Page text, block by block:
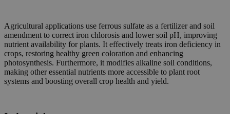
Agricultural applications use ferrous sulfate as a fertilizer and soil
amendment to correct iron chlorosis and lower soil pH, improving
nutrient availability for plants. It effectively treats iron deficiency in
crops, restoring healthy green coloration and enhancing
photosynthesis. Furthermore, it modifies alkaline soil conditions,
making other essential nutrients more accessible to plant root
systems and boosting overall crop health and yield.